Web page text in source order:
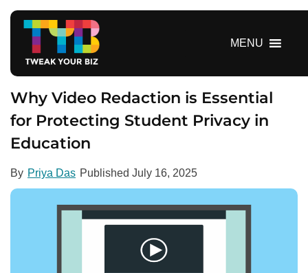
MENU
Why Video Redaction is Essential
for Protecting Student Privacy in
Education
By Priya Das Published July 16, 2025